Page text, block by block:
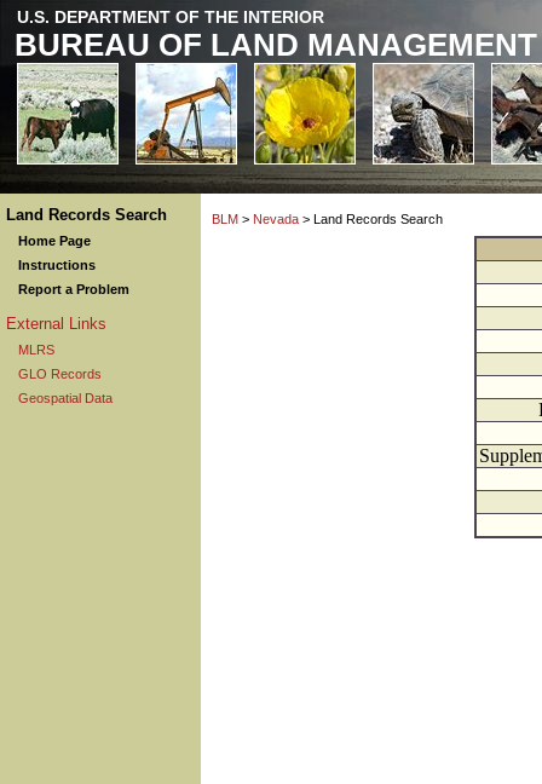
U.S. DEPARTMENT OF THE INTERIOR
BUREAU OF LAND MANAGEMENT
Land Records Search
Home Page
Instructions
Report a Problem
External Links
MLRS
GLO Records
Geospatial Data
BLM > Nevada > Land Records Search